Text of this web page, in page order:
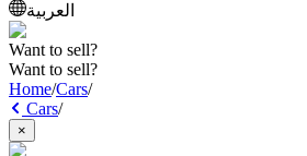
العربية
Want to sell?
Want to sell?
Home/Cars/
Cars/
×